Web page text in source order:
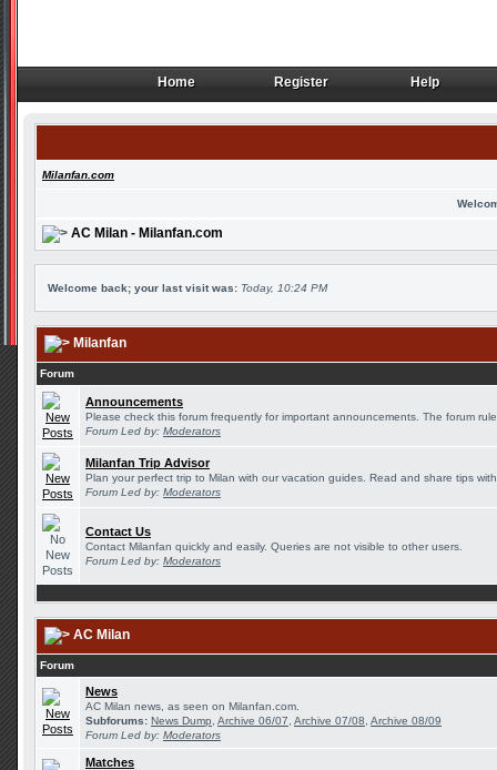
Home
Home Register
Register Help
Help
Milanfan.com
AC Milan - Milanfan.com
Welcome back; your last visit was: Today, 10:24 PM
Milanfan
Forum
Announcements
Please check this forum frequently for important announcements. The forum
Forum Led by: Moderators
Milanfan Trip Advisor
Plan your perfect trip to Milan with our vacation guides. Read and share tips
Forum Led by: Moderators
Contact Us
Contact Milanfan quickly and easily. Queries are not visible to other users.
Forum Led by: Moderators
AC Milan
Forum
News
AC Milan news, as seen on Milanfan.com.
Subforums: News Dump Archive 06/07 Archive 07/08 Archive 08/09
Forum Led by: Moderators
Matches